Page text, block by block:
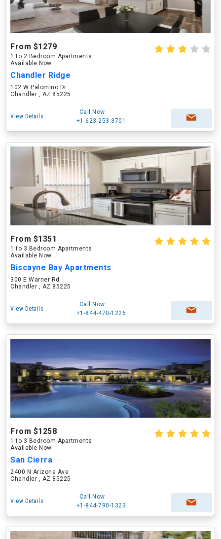
From $1279
1 to 2 Bedroom Apartments
Available Now
Chandler Ridge
102 W Palomino Dr
Chandler , AZ 85225
View Details
Call Now
+1-623-253-3701
From $1351
1 to 3 Bedroom Apartments
Available Now
Biscayne Bay Apartments
300 E Warner Rd
Chandler , AZ 85225
View Details
Call Now
+1-844-470-1226
From $1258
1 to 3 Bedroom Apartments
Available Now
San Cierra
2400 N Arizona Ave
Chandler , AZ 85225
View Details
Call Now
+1-844-790-1323